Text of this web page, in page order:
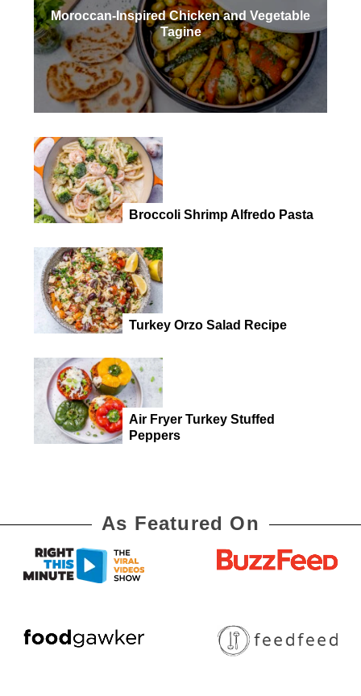
Moroccan-Inspired Chicken and Vegetable
Tagine
Broccoli Shrimp Alfredo Pasta
Turkey Orzo Salad Recipe
Air Fryer Turkey Stuffed
Peppers
As Featured On